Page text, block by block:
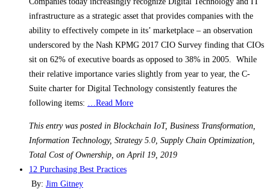
infrastructure as a strategic asset that provides companies with the
ability to effectively compete in its’ marketplace – an observation
underscored by the Nash KPMG 2017 CIO Survey finding that CIOs
sit on 62% of executive boards as opposed to 38% in 2005. While
their relative importance varies slightly from year to year, the C-
Suite charter for Digital Technology consistently features the
following items:
…Read More
This entry was posted in Blockchain IoT, Business Transformation,
Information Technology, Strategy 5.0, Supply Chain Optimization,
Total Cost of Ownership, on April 19, 2019
12 Purchasing Best Practices
By: Jim Gitney